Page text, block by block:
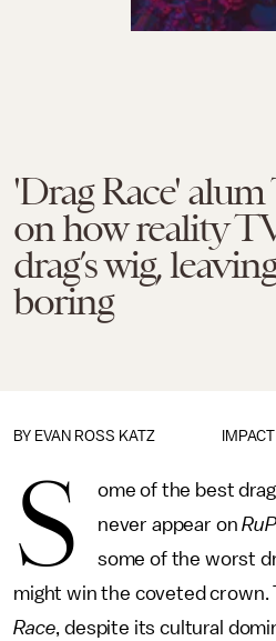
'Drag Race'
on how reality
drag’s wig,
boring
IMPACT
BY EVAN ROSS KATZ
S
ome of the best
never appear on
some of the worst
might win the coveted crown.
Race, despite its cultural